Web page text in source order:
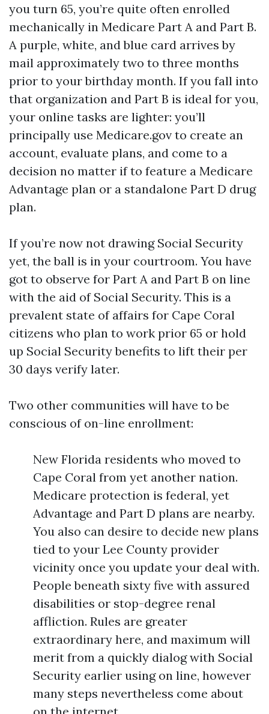
you turn 65, you’re quite often enrolled
mechanically in Medicare Part A and Part B.
A purple, white, and blue card arrives by
mail approximately two to three months
prior to your birthday month. If you fall into
that organization and Part B is ideal for you,
your online tasks are lighter: you’ll
principally use Medicare.gov to create an
account, evaluate plans, and come to a
decision no matter if to feature a Medicare
Advantage plan or a standalone Part D drug
plan.
If you’re now not drawing Social Security
yet, the ball is in your courtroom. You have
got to observe for Part A and Part B on line
with the aid of Social Security. This is a
prevalent state of affairs for Cape Coral
citizens who plan to work prior 65 or hold
up Social Security benefits to lift their per
30 days verify later.
Two other communities will have to be
conscious of on-line enrollment:
New Florida residents who moved to
Cape Coral from yet another nation.
Medicare protection is federal, yet
Advantage and Part D plans are nearby.
You also can desire to decide new plans
tied to your Lee County provider
vicinity once you update your deal with.
People beneath sixty five with assured
disabilities or stop-degree renal
affliction. Rules are greater
extraordinary here, and maximum will
merit from a quickly dialog with Social
Security earlier using on line, however
many steps nevertheless come about